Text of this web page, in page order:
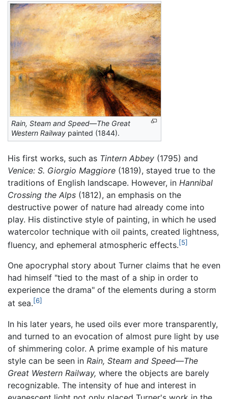
Rain, Steam and Speed—The Great
Western Railway painted (1844).
His first works, such as Tintern Abbey (1795) and
Venice: S. Giorgio Maggiore (1819), stayed true to the
traditions of English landscape. However, in Hannibal
Crossing the Alps (1812), an emphasis on the
destructive power of nature had already come into
play. His distinctive style of painting, in which he used
watercolor technique with oil paints, created lightness,
fluency, and ephemeral atmospheric effects.[5]
One apocryphal story about Turner claims that he even
had himself "tied to the mast of a ship in order to
experience the drama" of the elements during a storm
at sea.[6]
In his later years, he used oils ever more transparently,
and turned to an evocation of almost pure light by use
of shimmering color. A prime example of his mature
style can be seen in Rain, Steam and Speed—The
Great Western Railway, where the objects are barely
recognizable. The intensity of hue and interest in